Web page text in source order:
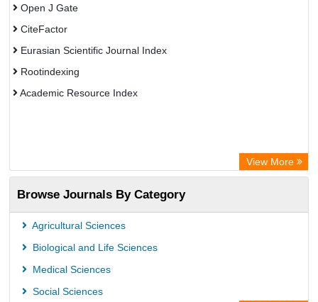
Open J Gate
CiteFactor
Eurasian Scientific Journal Index
Rootindexing
Academic Resource Index
View More
Browse Journals By Category
Agricultural Sciences
Biological and Life Sciences
Medical Sciences
Social Sciences